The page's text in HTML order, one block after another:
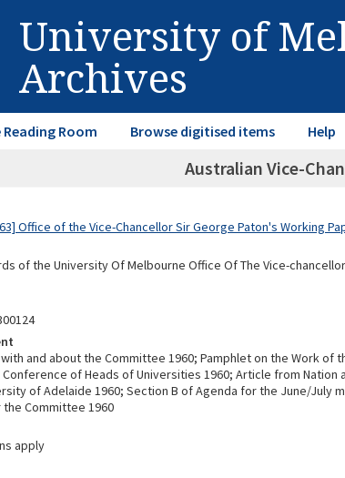
University of
Archives
Room Browse digitised items Help
Australian Vice-
Office of the Vice-Chancellor Sir George Paton's Working
of the University Of Melbourne Office Of The Vice-
and about the Committee 1960; Pamphlet on the Work of
of Heads of Universities 1960; Article from Nation
of Adelaide 1960; Section B of Agenda for the June/July
Committee 1960
apply